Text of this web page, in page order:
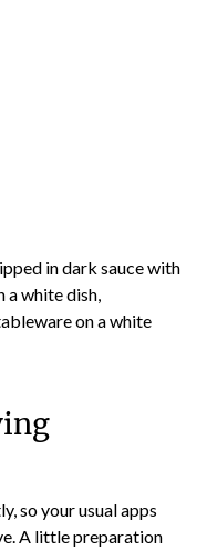
so your usual apps
A little preparation